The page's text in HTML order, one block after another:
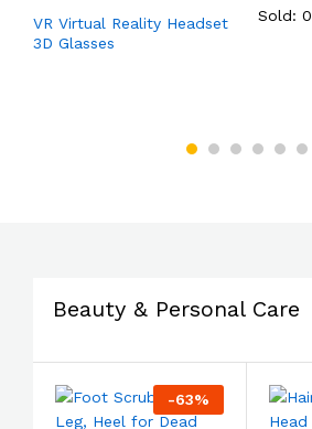
VR Virtual Reality Headset
3D Glasses
Sold: 0
Beauty & Personal Care
-63%